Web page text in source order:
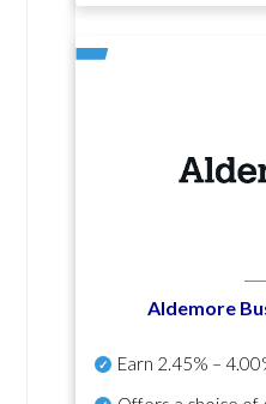
Aldemore
Earn 2.45% –